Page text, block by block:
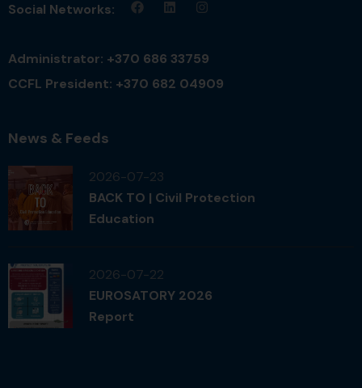
Social Networks:
Administrator: +370 686 33759
CCFL President: +370 682 04909
News & Feeds
2026-07-23
BACK TO | Civil Protection
Education
2026-07-22
EUROSATORY 2026
Report